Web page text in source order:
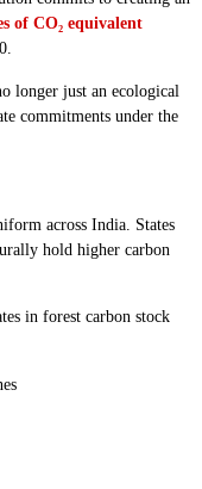
of CO₂ equivalent
longer just an ecological
commitments under the
across India. States
hold higher carbon
in forest carbon stock